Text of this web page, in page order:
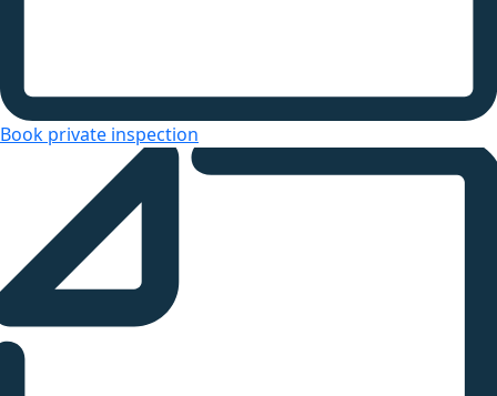
Book private inspection